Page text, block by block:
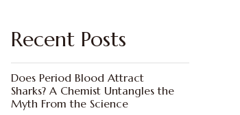
Recent Posts
Does Period Blood Attract
Sharks? A Chemist Untangles the
Myth From the Science